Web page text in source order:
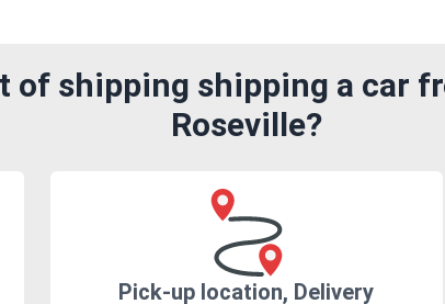
of shipping shipping a car
Roseville?
Pick-up location, Delivery